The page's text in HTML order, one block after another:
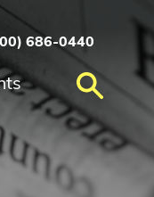
686-0440